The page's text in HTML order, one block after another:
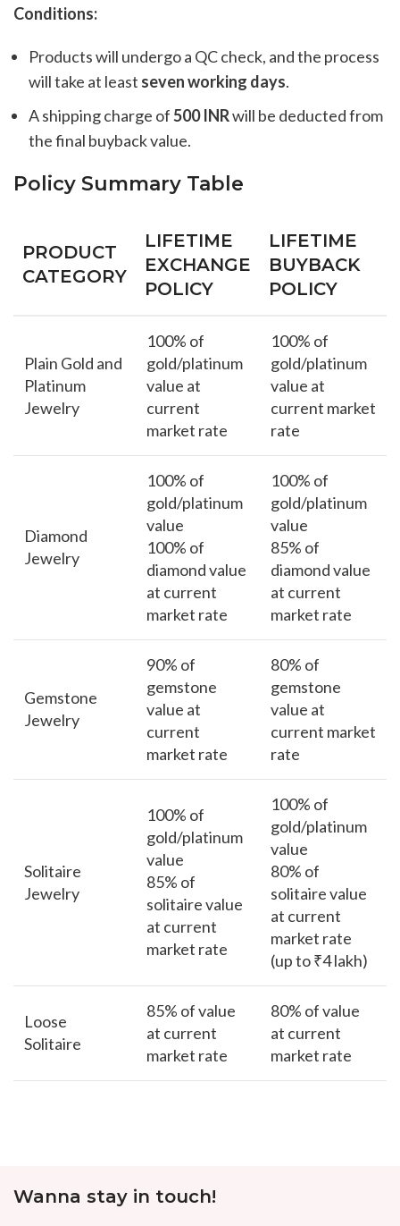
Conditions:
Products will undergo a QC check, and the process
will take at least seven working days.
A shipping charge of500 INRwill be deducted from
the final buyback value.
Policy Summary Table
PRODUCT
CATEGORY
LIFETIME
EXCHANGE
POLICY
LIFETIME
BUYBACK
POLICY
Plain Gold and
Platinum
Jewelry
100% of
gold/platinum
value at
current
market rate
100% of
gold/platinum
value at
current market
rate
Diamond
Jewelry
100% of
gold/platinum
value
100% of
diamond value
at current
market rate
100% of
gold/platinum
value
85% of
diamond value
at current
market rate
Gemstone
Jewelry
90% of
gemstone
value at
current
market rate
80% of
gemstone
value at
current market
rate
Solitaire
Jewelry
100% of
gold/platinum
value
85% of
solitaire value
at current
market rate
100% of
gold/platinum
value
80% of
solitaire value
at current
market rate
(up to ₹4 lakh)
Loose
Solitaire
85% of value
at current
market rate
80% of value
at current
market rate
Wanna stay in touch!